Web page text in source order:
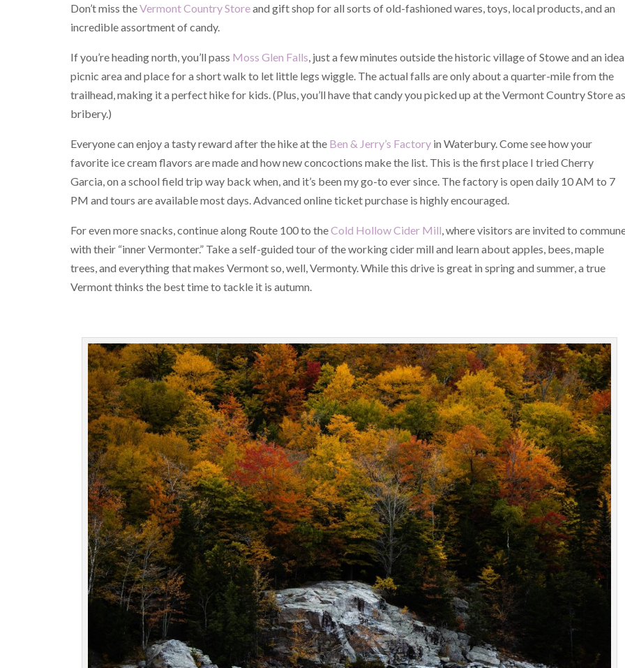
Don’t miss theVermont Country Storeand gift shop for all sorts of old-fashioned wares, toys, local products, and an
incredible assortment of candy.
If you’re heading north, you’ll pass Moss Glen Falls, just a few minutes outside the historic village of Stowe and an
picnic area and place for a short walk to let little legs wiggle. The actual falls are only about a quarter-mile from the
trailhead, making it a perfect hike for kids. (Plus, you’ll have that candy you picked up at the Vermont Country Store as
bribery.)
Everyone can enjoy a tasty reward after the hike at the Ben & Jerry’s Factoryin Waterbury. Come see how your
favorite ice cream flavors are made and how new concoctions make the list. This is the first place I tried Cherry
Garcia, on a school field trip way back when, and it’s been my go-to ever since. The factory is open daily 10 AM to 7
PM and tours are available most days. Advanced online ticket purchase is highly encouraged.
For even more snacks, continue along Route 100 to theCold Hollow Cider Mill, where visitors are invited to
with their “inner Vermonter.” Take a self-guided tour of the working cider mill and learn about apples, bees, maple
trees, and everything that makes Vermont so, well, Vermonty. While this drive is great in spring and summer, a true
Vermont thinks the best time to tackle it is autumn.